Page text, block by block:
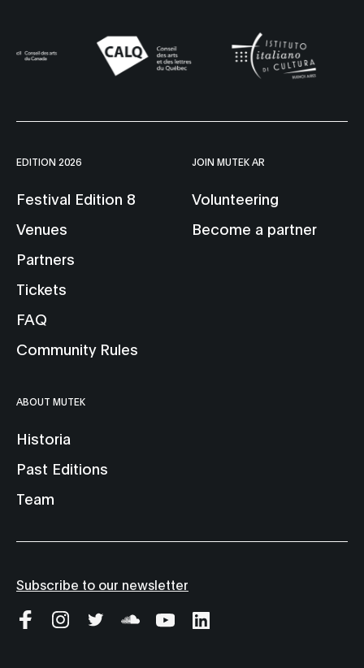
EDITION 2026
Festival Edition 8
Venues
Partners
Tickets
FAQ
Community Rules
JOIN MUTEK AR
Volunteering
Become a partner
ABOUT MUTEK
Historia
Past Editions
Team
Subscribe to our newsletter